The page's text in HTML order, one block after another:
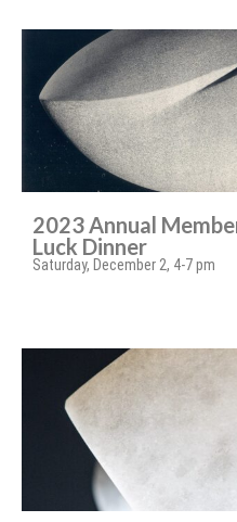
2023 Annual
Luck Dinner
Saturday, December 2, 4-7 pm